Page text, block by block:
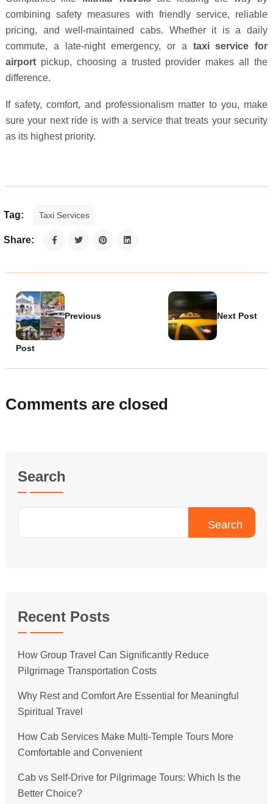
combining safety measures with friendly service, reliable
pricing, and well-maintained cabs. Whether it is a daily
commute, a late-night emergency, or a taxi service for
airport pickup, choosing a trusted provider makes all the
difference.
If safety, comfort, and professionalism matter to you, make
sure your next ride is with a service that treats your security
as its highest priority.
Tag: Taxi Services
Share:
Previous
Post
Next Post
Comments are closed
Search
Search
Recent Posts
How Group Travel Can Significantly Reduce
Pilgrimage Transportation Costs
Why Rest and Comfort Are Essential for Meaningful
Spiritual Travel
How Cab Services Make Multi-Temple Tours More
Comfortable and Convenient
Cab vs Self-Drive for Pilgrimage Tours: Which Is the
Better Choice?